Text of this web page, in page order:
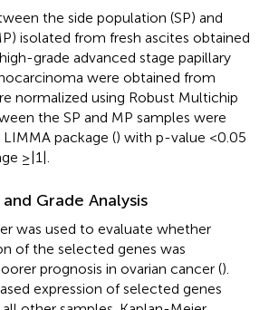
the side population (SP) and
isolated from fresh ascites obtained
grade advanced stage papillary
were obtained from
normalized using Robust Multichip
the SP and MP samples were
package () with p-value <0.05
≥|1|.
Grade Analysis
was used to evaluate whether
of the selected genes was
prognosis in ovarian cancer ().
expression of selected genes